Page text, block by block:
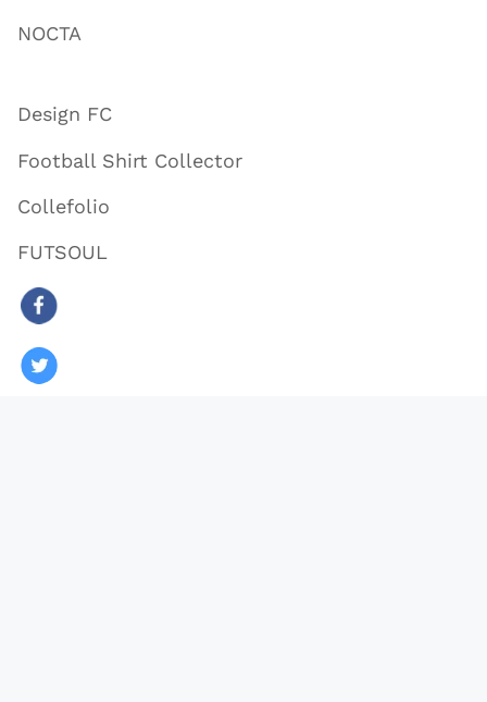
NOCTA
Design FC
Football Shirt Collector
Collefolio
FUTSOUL